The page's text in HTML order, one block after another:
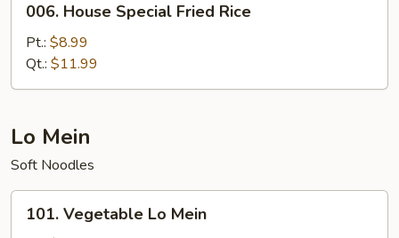
House
Special
Fried
Rice
006. House Special Fried Rice
Pt.: $8.99
Qt.: $11.99
Lo Mein
Soft Noodles
Vegetable
101. Vegetable Lo Mein